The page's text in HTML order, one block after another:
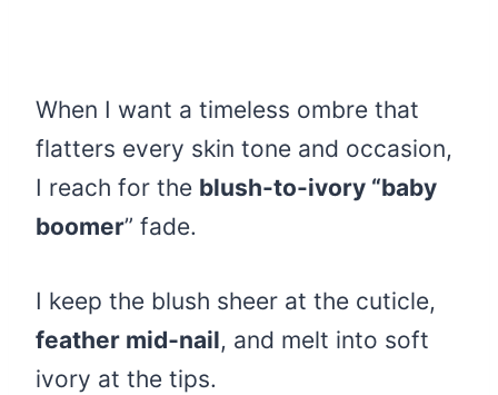
When I want a timeless ombre that
flatters every skin tone and occasion,
I reach for the blush-to-ivory “baby
boomer” fade.
I keep the blush sheer at the cuticle,
feather mid‑nail, and melt into soft
ivory at the tips.